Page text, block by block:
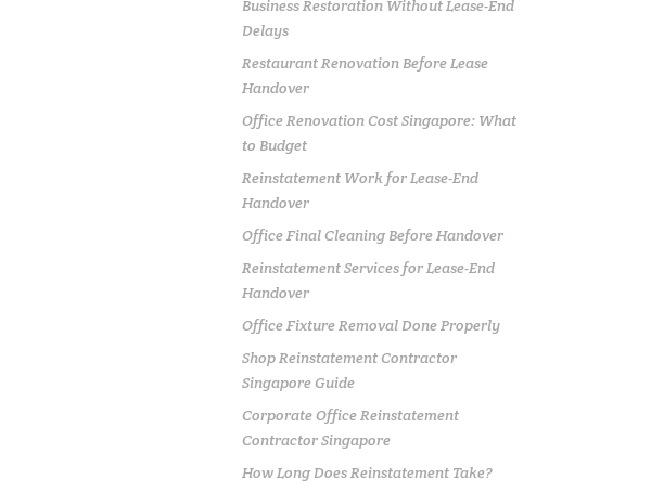
Business Restoration Without Lease-End
Delays
Restaurant Renovation Before Lease
Handover
Office Renovation Cost Singapore: What
to Budget
Reinstatement Work for Lease-End
Handover
Office Final Cleaning Before Handover
Reinstatement Services for Lease-End
Handover
Office Fixture Removal Done Properly
Shop Reinstatement Contractor
Singapore Guide
Corporate Office Reinstatement
Contractor Singapore
How Long Does Reinstatement Take?